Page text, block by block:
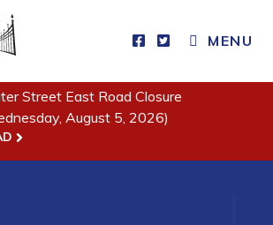
MENU
Street East Road Closure
August 5, 2026)